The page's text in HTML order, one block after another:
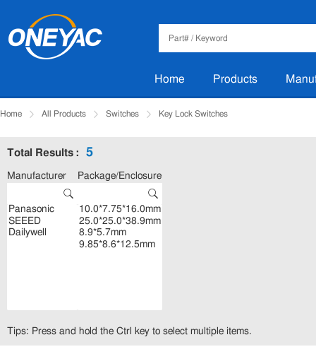
Home Products
Home All Products Switches Key Lock Switches
Total Results : 5
Manufacturer Package/Enclosure
Tips: Press and hold the Ctrl key to select multiple items.